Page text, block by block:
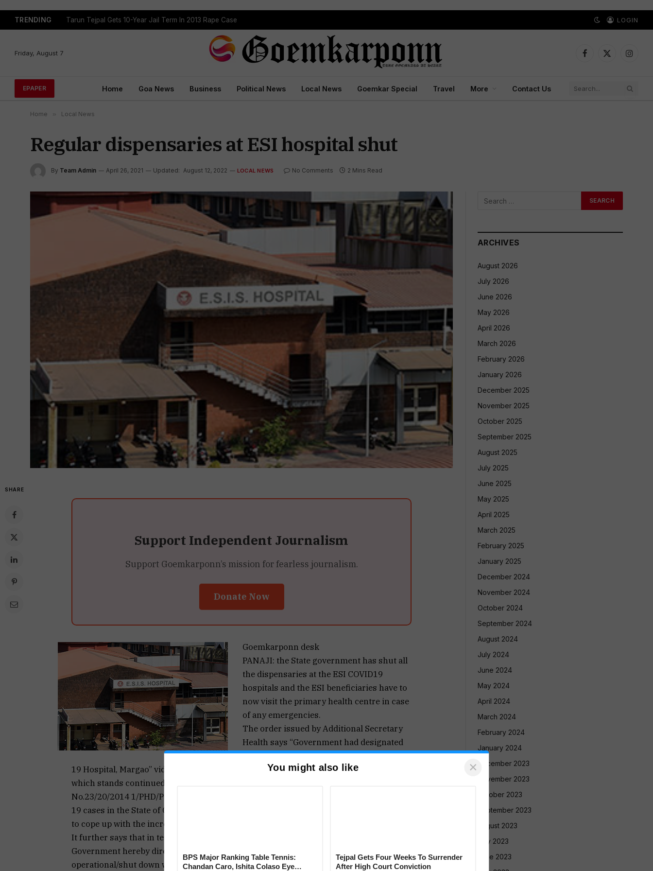
TRENDING Tarun Tejpal Gets 10-Year Jail Term In 2013 Rape Case LOGIN
Friday, August 7
Facebook
X
EPAPER Home Goa News Business Political News Local News Goemkar Special Travel More Contact Us
Home » Local News
Regular dispensaries at ESI hospital shut
By Team Admin April 26, 2021 Updated: August 12, 2022 LOCAL NEWS No Comments 2 Mins Read
SHARE
Support Independent Journalism
Support Goemkarponn’s mission for fearless journalism.
Donate Now
Goemkarponn desk
PANAJI: the State government has shut all
the dispensaries at the ESI COVID19
hospitals and the ESI beneficiaries have to
now visit the primary health centre in case
of any emergencies.
The order issued by Additional Secretary
Health says “Government had designated
ESI Hospital, Margao as dedicated “COVID-
19 Hospital, Margao” vide Order No.23/20/2014 I/PHD/Part IV/690 dated 08/04/2020,
which stands continued to be a dedicated “COVID-19 Hospital, Margao” vide Order
No.23/20/2014 1/PHD/Part IV/884 dated 23/04/2021. Considering the surge in COVID-
19 cases in the State of Goa and to put infrastructure and manpower in place in order
to cope up with the increased cases, the manpower is indispensable”.
It further says that in terms of section 2(1) of the Epidemic Diseases Act, 1897,
Government hereby directs that all the Dispensaries under E.S.I shall be non-
operational/shut down with immediate effect.
ARCHIVES
August 2026
July 2026
June 2026
May 2026
April 2026
March 2026
February 2026
January 2026
December 2025
November 2025
October 2025
September 2025
August 2025
July 2025
June 2025
May 2025
April 2025
March 2025
February 2025
January 2025
December 2024
November 2024
October 2024
September 2024
August 2024
July 2024
June 2024
May 2024
April 2024
March 2024
February 2024
January 2024
December 2023
November 2023
October 2023
September 2023
August 2023
July 2023
June 2023
You might also like ×
BPS Major Ranking Table Tennis:
Chandan Caro, Ishita Colaso Eye
Tejpal Gets Four Weeks To Surrender
After High Court Conviction